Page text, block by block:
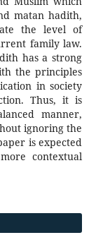
matan hadith,
the level of
family law.
has a strong
the principles
in society
Thus, it is
manner,
ignoring the
is expected
contextual